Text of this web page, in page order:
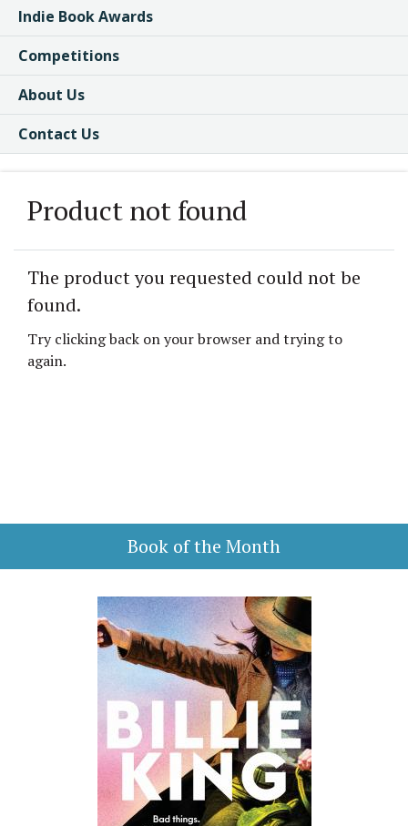
Indie Book Awards
Competitions
About Us
Contact Us
Product not found
The product you requested could not be
found.
Try clicking back on your browser and trying to
again.
Book of the Month